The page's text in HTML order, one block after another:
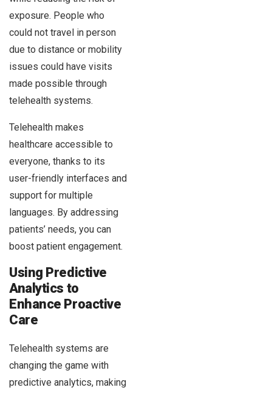
exposure. People who
could not travel in person
due to distance or mobility
issues could have visits
made possible through
telehealth systems.
Telehealth makes
healthcare accessible to
everyone, thanks to its
user-friendly interfaces and
support for multiple
languages. By addressing
patients’ needs, you can
boost patient engagement.
Using Predictive
Analytics to
Enhance Proactive
Care
Telehealth systems are
changing the game with
predictive analytics, making